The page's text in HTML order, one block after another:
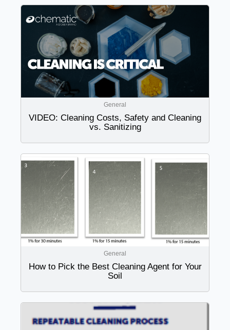
General
VIDEO: Cleaning Costs, Safety and Cleaning
vs. Sanitizing
General
How to Pick the Best Cleaning Agent for Your
Soil